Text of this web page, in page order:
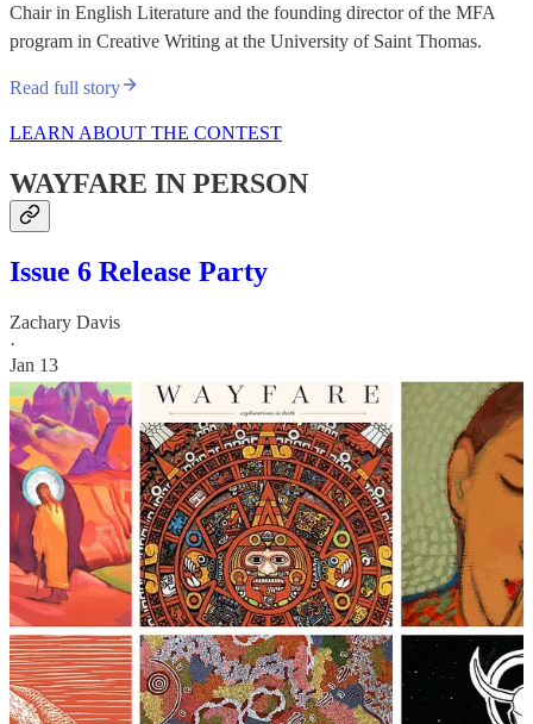
Chair in English Literature and the founding director of the MFA
program in Creative Writing at the University of Saint Thomas.
Read full story
LEARN ABOUT THE CONTEST
WAYFARE IN PERSON
Issue 6 Release Party
Zachary Davis
·
Jan 13